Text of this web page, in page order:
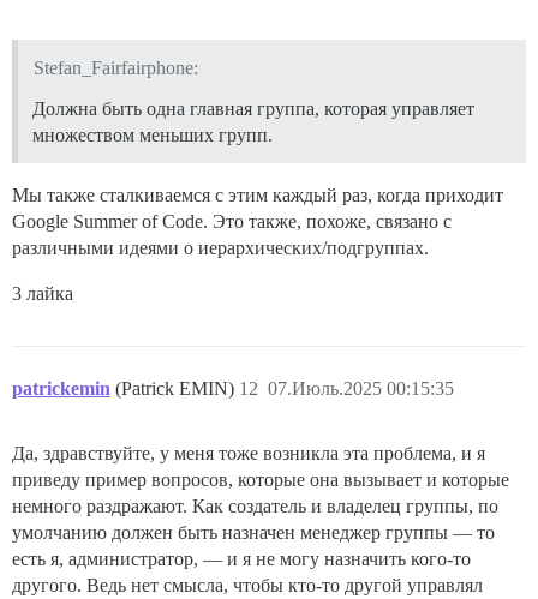
Stefan_Fairfairphone:
Должна быть одна главная группа, которая управляет
множеством меньших групп.
Мы также сталкиваемся с этим каждый раз, когда приходит
Google Summer of Code. Это также, похоже, связано с
различными идеями о иерархических/подгруппах.
3 лайка
patrickemin (Patrick EMIN) 07.Июль.2025 00:15:35
12
Да, здравствуйте, у меня тоже возникла эта проблема, и я
приведу пример вопросов, которые она вызывает и которые
немного раздражают. Как создатель и владелец группы, по
умолчанию должен быть назначен менеджер группы — то
есть я, администратор, — и я не могу назначить кого-то
другого. Ведь нет смысла, чтобы кто-то другой управлял